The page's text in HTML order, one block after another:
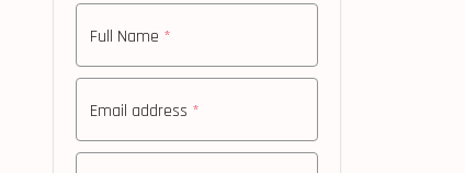
Full Name *
Email address *